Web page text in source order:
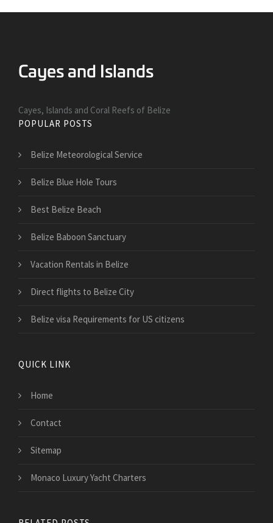
Cayes, Islands and Coral Reefs of Belize
POPULAR POSTS
Belize Meteorological Service
Belize Blue Hole Tours
Best Belize Beach
Belize Baboon Sanctuary
Vacation Rentals in Belize
Direct flights to Belize City
Belize visa Requirements for US citizens
QUICK LINK
Home
Contact
Sitemap
Monaco Luxury Yacht Charters